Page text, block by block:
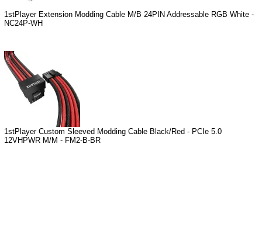
1stPlayer Extension Modding Cable M/B 24PIN Addressable RGB White -
NC24P-WH
1stPlayer Custom Sleeved Modding Cable Black/Red - PCIe 5.0
12VHPWR M/M - FM2-B-BR